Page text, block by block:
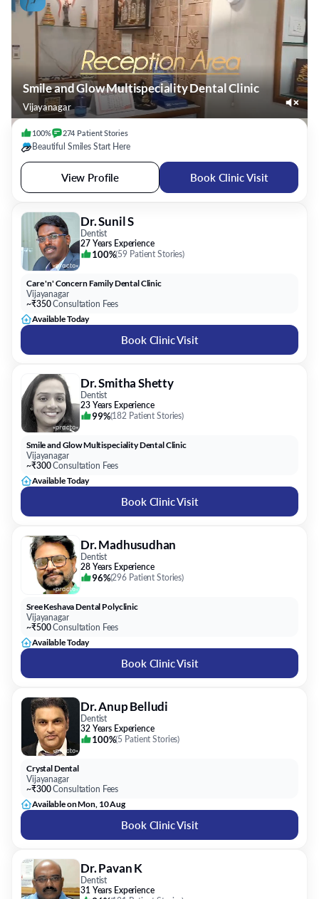
Smile and Glow Multispeciality Dental Clinic
Vijayanagar
100% 274 Patient Stories
Beautiful Smiles Start Here
View Profile Book Clinic Visit
Dr. Sunil S
Dentist
27 Years Experience
100%(59 Patient Stories)
Care 'n' Concern Family Dental Clinic
Vijayanagar
~₹350Consultation Fees
Available Today
Book Clinic Visit
Dr. Smitha Shetty
Dentist
23 Years Experience
99%(182 Patient Stories)
Smile and Glow Multispeciality Dental Clinic
Vijayanagar
~₹300Consultation Fees
Available Today
Book Clinic Visit
Dr. Madhusudhan
Dentist
28 Years Experience
96%(296 Patient Stories)
Sree Keshava Dental Polyclinic
Vijayanagar
~₹500Consultation Fees
Available Today
Book Clinic Visit
Dr. Anup Belludi
Dentist
32 Years Experience
100%(5 Patient Stories)
Crystal Dental
Vijayanagar
~₹300Consultation Fees
Available on Mon, 10 Aug
Book Clinic Visit
Dr. Pavan K
Dentist
31 Years Experience